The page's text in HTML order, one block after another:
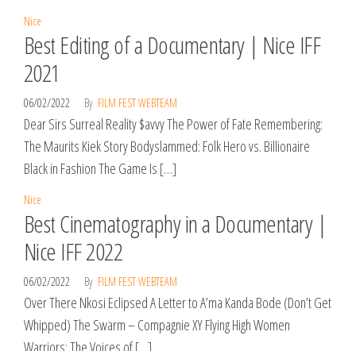
Nice
Best Editing of a Documentary | Nice IFF
2021
06/02/2022 By FILM FEST WEBTEAM
Dear Sirs Surreal Reality $avvy The Power of Fate Remembering:
The Maurits Kiek Story Bodyslammed: Folk Hero vs. Billionaire
Black in Fashion The Game Is […]
Nice
Best Cinematography in a Documentary |
Nice IFF 2022
06/02/2022 By FILM FEST WEBTEAM
Over There Nkosi Eclipsed A Letter to A’ma Kanda Bode (Don’t Get
Whipped) The Swarm – Compagnie XY Flying High Women
Warriors: The Voices of […]